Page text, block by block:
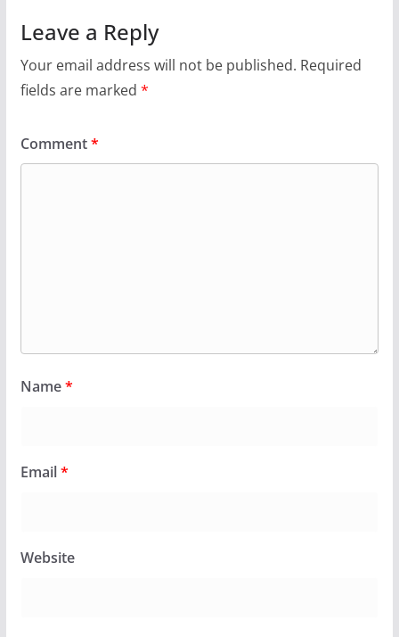
Leave a Reply
Your email address will not be published. Required
fields are marked *
Comment*
Name*
Email*
Website